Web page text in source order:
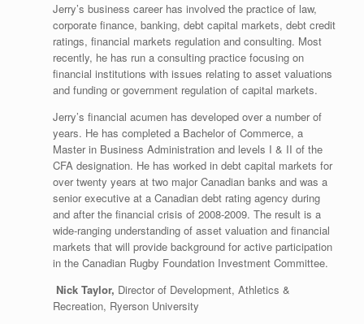
Jerry’s business career has involved the practice of law,
corporate finance, banking, debt capital markets, debt credit
ratings, financial markets regulation and consulting. Most
recently, he has run a consulting practice focusing on
financial institutions with issues relating to asset valuations
and funding or government regulation of capital markets.
Jerry’s financial acumen has developed over a number of
years. He has completed a Bachelor of Commerce, a
Master in Business Administration and levels I & II of the
CFA designation. He has worked in debt capital markets for
over twenty years at two major Canadian banks and was a
senior executive at a Canadian debt rating agency during
and after the financial crisis of 2008-2009. The result is a
wide-ranging understanding of asset valuation and financial
markets that will provide background for active participation
in the Canadian Rugby Foundation Investment Committee.
Nick Taylor, Director of Development, Athletics &
Recreation, Ryerson University